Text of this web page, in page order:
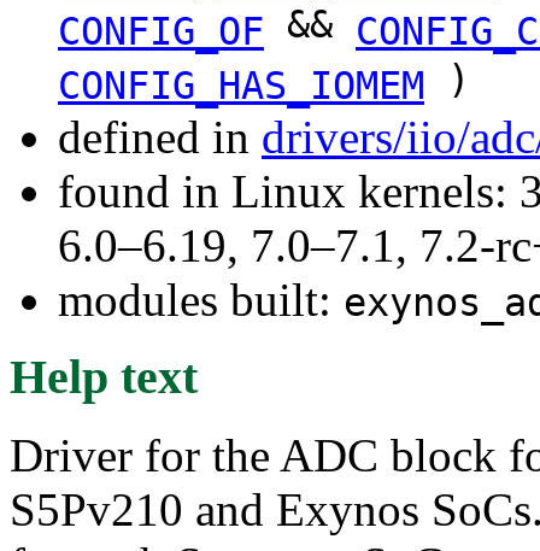
CONFIG_OF &&
CONFIG_HAS_IOMEM
)
defined in drivers/iio/
found in Linux kernels:
6.0–6.19, 7.0–7.1, 7.2-
modules built:
Help text
Driver for the ADC block
S5Pv210 and Exynos